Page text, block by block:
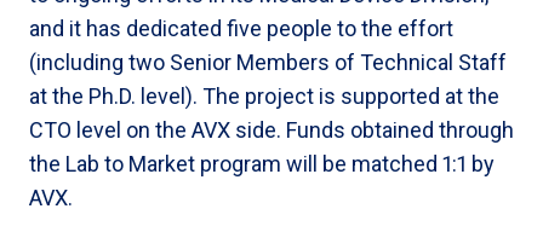
and it has dedicated five people to the effort
(including two Senior Members of Technical Staff
at the Ph.D. level). The project is supported at the
CTO level on the AVX side. Funds obtained through
the Lab to Market program will be matched 1:1 by
AVX.